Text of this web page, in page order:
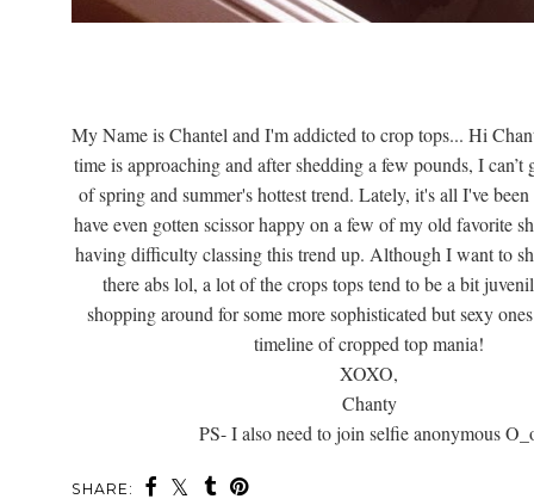
My Name is Chantel and I'm addicted to crop tops... Hi
time is approaching and after shedding a few pounds, I can’t
of spring and summer's hottest trend. Lately, it's all I've
have even gotten scissor happy on a few of my old favorite
having difficulty classing this trend up. Although I want to
there abs lol, a lot of the crops tops tend to be a bit
shopping around for some more sophisticated but sexy
timeline of cropped top mania!
XOXO,
Chanty
PS- I also need to join selfie anonymous
SHARE: